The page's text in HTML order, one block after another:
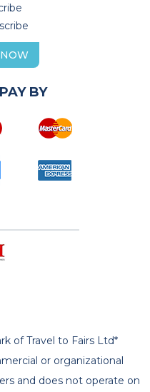
BY
of Travel to Fairs Ltd*
or organizational
and does not operate on